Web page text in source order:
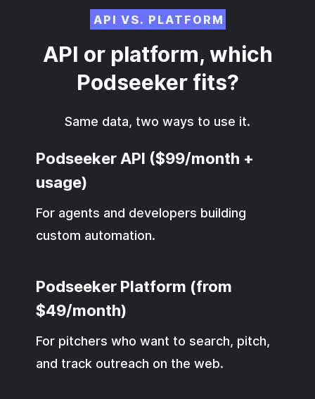
API VS. PLATFORM
API or platform, which
Podseeker fits?
Same data, two ways to use it.
Podseeker API ($99/month +
usage)
For agents and developers building
custom automation.
Podseeker Platform (from
$49/month)
For pitchers who want to search, pitch,
and track outreach on the web.